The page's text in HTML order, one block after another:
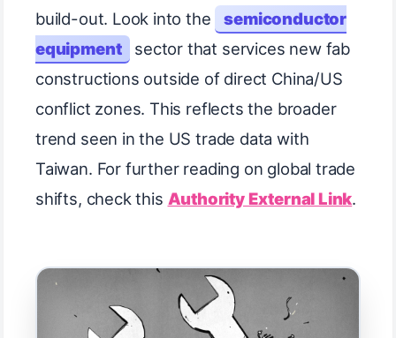
build-out. Look into the
semiconductor
equipment
sector that services new fab
constructions outside of direct China/US
conflict zones. This reflects the broader
trend seen in the US trade data with
Taiwan. For further reading on global trade
shifts, check this Authority External Link.